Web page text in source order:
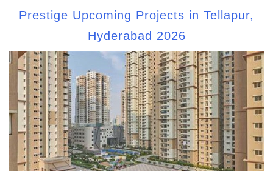
Prestige Upcoming Projects in Tellapur,
Hyderabad 2026